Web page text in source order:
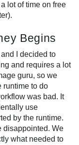
lot of time on free
Begins
I decided to
and requires a lot
guru, so we
runtime to do
was bad. It
use
by the runtime.
disappointed. We
what needed to